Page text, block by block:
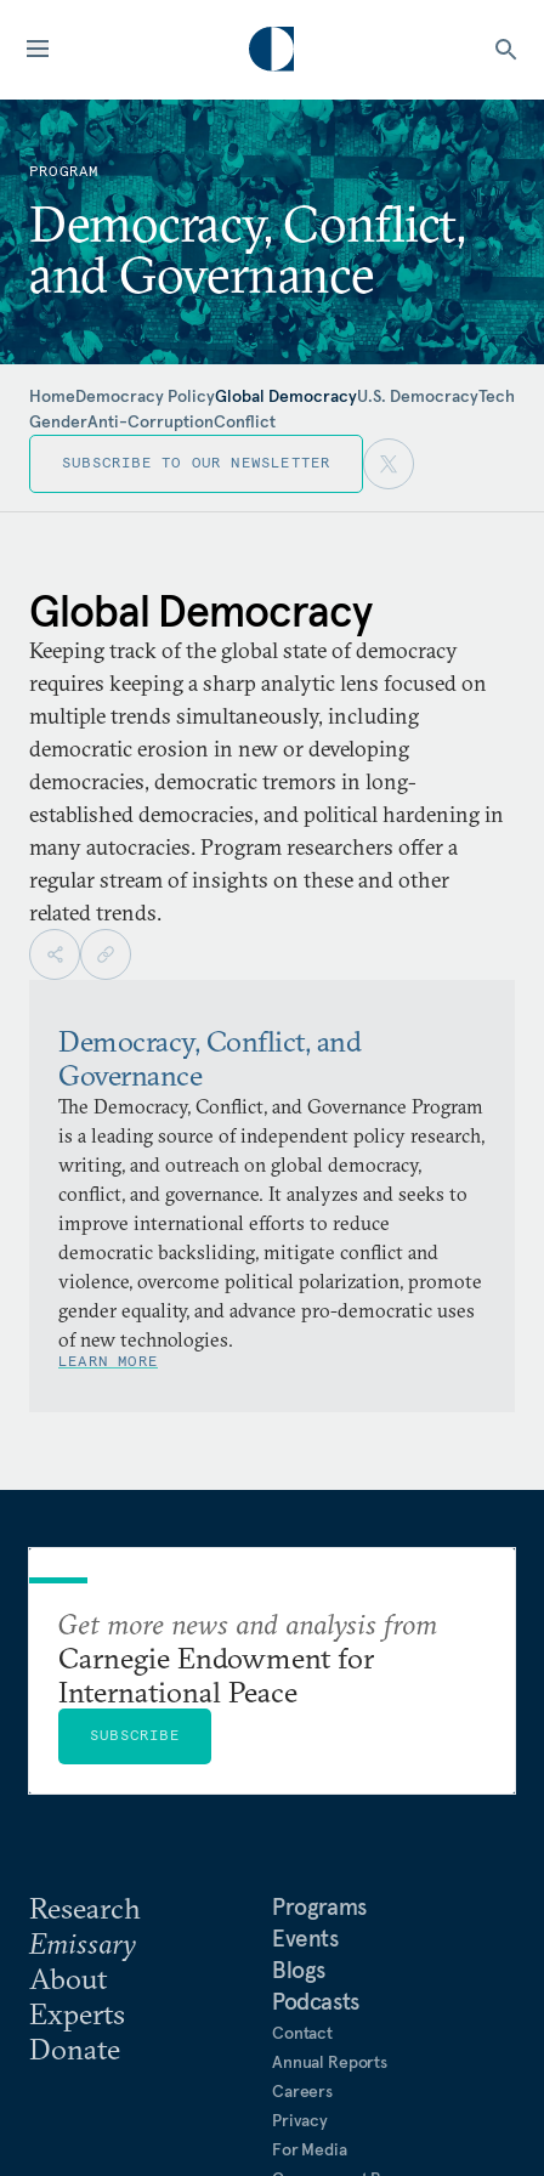
PROGRAM
Democracy, Conflict,
and Governance
HomeDemocracy PolicyGlobal DemocracyU.S. DemocracyTech
GenderAnti-CorruptionConflict
SUBSCRIBE TO OUR NEWSLETTER
Global Democracy
Keeping track of the global state of democracy
requires keeping a sharp analytic lens focused on
multiple trends simultaneously, including
democratic erosion in new or developing
democracies, democratic tremors in long-
established democracies, and political hardening in
many autocracies. Program researchers offer a
regular stream of insights on these and other
related trends.
Democracy, Conflict, and
Governance
The Democracy, Conflict, and Governance Program
is a leading source of independent policy research,
writing, and outreach on global democracy,
conflict, and governance. It analyzes and seeks to
improve international efforts to reduce
democratic backsliding, mitigate conflict and
violence, overcome political polarization, promote
gender equality, and advance pro-democratic uses
of new technologies.
LEARN MORE
Research
Emissary
About
Experts
Donate
Programs
Events
Blogs
Podcasts
Contact
Annual Reports
Careers
Privacy
For Media
Get more news and analysis from
Carnegie Endowment for
International Peace
SUBSCRIBE